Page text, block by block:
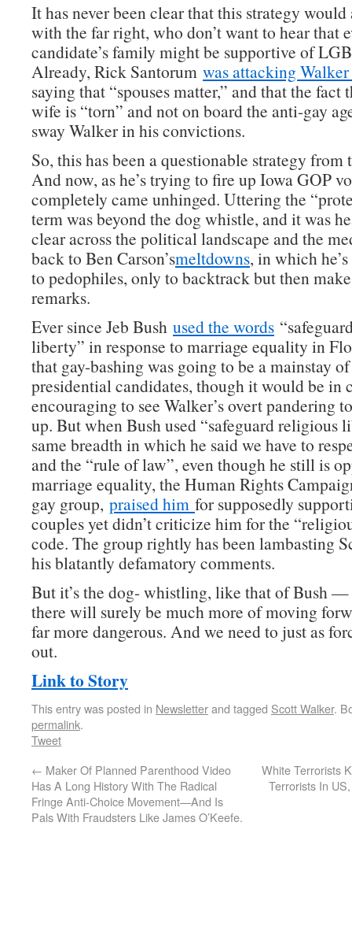
It has never been clear that this strategy
with the far right, who don’t want to hear that
candidate’s family might be supportive of
Already, Rick Santorum was attacking
saying that “spouses matter,” and that the fact
wife is “torn” and not on board the anti-gay
sway Walker in his convictions.
So, this has been a questionable strategy
And now, as he’s trying to fire up Iowa GOP
completely came unhinged. Uttering the
term was beyond the dog whistle, and it was
clear across the political landscape and the
back to Ben Carson’smeltdowns, in which
to pedophiles, only to backtrack but then
remarks.
Ever since Jeb Bush used the words
liberty” in response to marriage equality in
that gay-bashing was going to be a mainstay
presidential candidates, though it would be in
encouraging to see Walker’s overt pandering
up. But when Bush used “safeguard religious
same breadth in which he said we have to
and the “rule of law”, even though he still is
marriage equality, the Human Rights
gay group, praised him for supposedly
couples yet didn’t criticize him for the
code. The group rightly has been lambasting
his blatantly defamatory comments.
But it’s the dog- whistling, like that of Bush
there will surely be much more of moving
far more dangerous. And we need to just as
out.
Link to Story
This entry was posted in Newsletterand tagged Scott Walker.
permalink.
Tweet
← Maker Of Planned Parenthood Video
Has A Long History With The Radical
Fringe Anti-Choice Movement—And Is
Pals With Fraudsters Like James O’Keefe.
White Terrorists
Terrorists In